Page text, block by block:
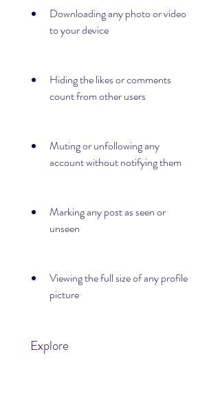
Downloading any photo or video
to your device
Hiding the likes or comments
count from other users
Muting or unfollowing any
account without notifying them
Marking any post as seen or
unseen
Viewing the full size of any profile
picture
Explore